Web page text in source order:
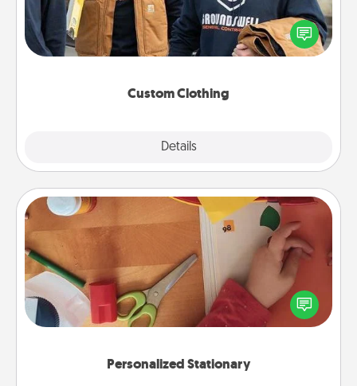
Custom Clothing
Details
Create and give a personalized article of clothing to
someone you love. Make it meaningful by
incorporating something that is significant to them.
Personalized Stationary
Personalized Stationary
Create some personalized stationary for the people
you love. Every time they see it, they will think of
you!